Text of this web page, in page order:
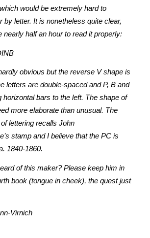
would be extremely hard to
by letter. It is nonetheless quite clear,
nearly half an hour to read it properly:
obvious but the reverse V shape is
letters are double-spaced and P, B and
horizontal bars to the left. The shape of
more elaborate than unusual. The
lettering recalls John
stamp and I believe that the PC is
1840-1860.
of this maker? Please keep him in
book (tongue in cheek), the quest just
Virnich